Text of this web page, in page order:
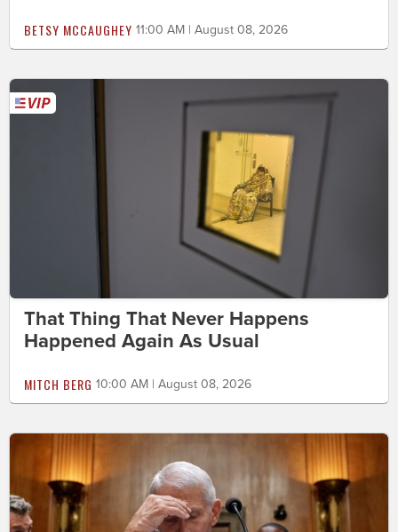
BETSY MCCAUGHEY 11:00 AM | August 08, 2026
That Thing That Never Happens
Happened Again As Usual
MITCH BERG 10:00 AM | August 08, 2026